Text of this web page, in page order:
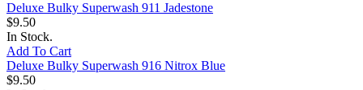
Deluxe Bulky Superwash 911 Jadestone
$9.50
In Stock.
Add To Cart
Deluxe Bulky Superwash 916 Nitrox Blue
$9.50